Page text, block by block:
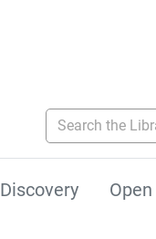
Search the Library
Discovery